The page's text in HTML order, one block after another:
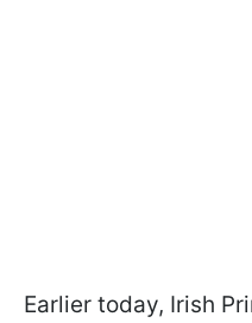
Earlier today, Irish